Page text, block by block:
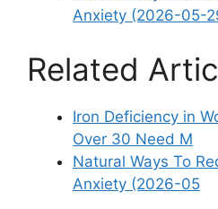
Anxiety (2026-05-
Related
Iron Deficiency in
Over 30 Need M
Natural Ways To
Anxiety (2026-05